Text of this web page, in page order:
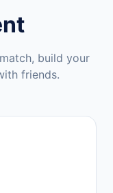
build your
friends.